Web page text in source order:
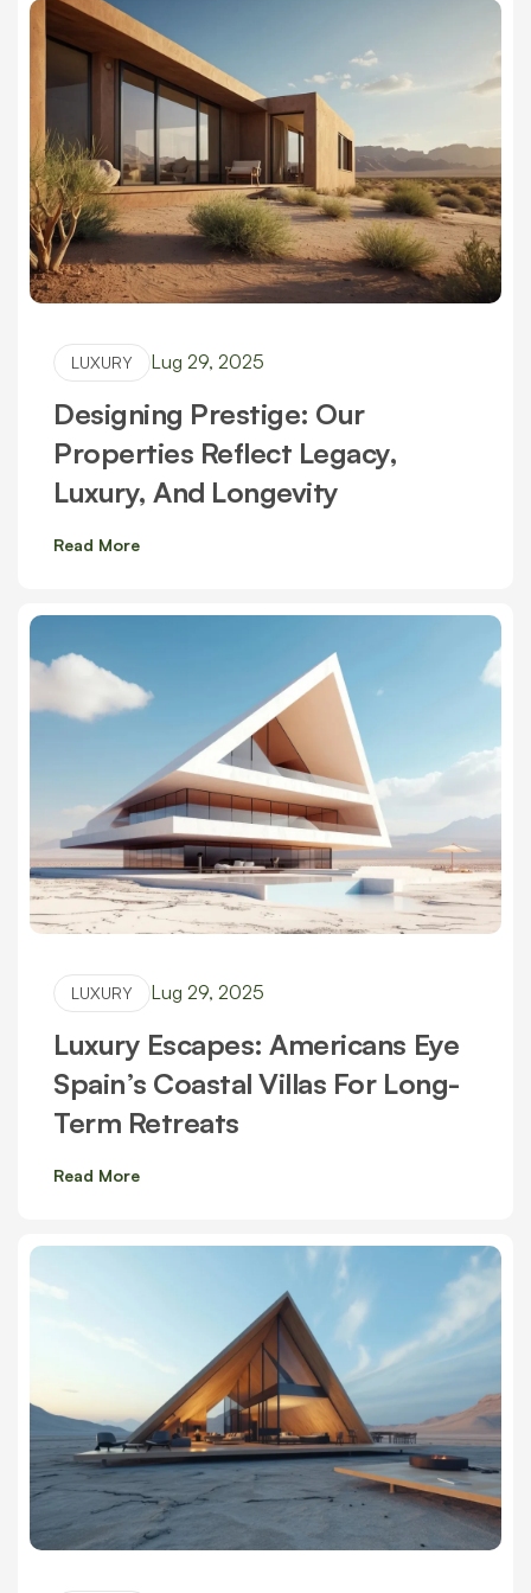
LUXURY Lug 29, 2025
Designing Prestige: Our
Properties Reflect Legacy,
Luxury, And Longevity
Read More
LUXURY Lug 29, 2025
Luxury Escapes: Americans Eye
Spain’s Coastal Villas For Long-
Term Retreats
Read More